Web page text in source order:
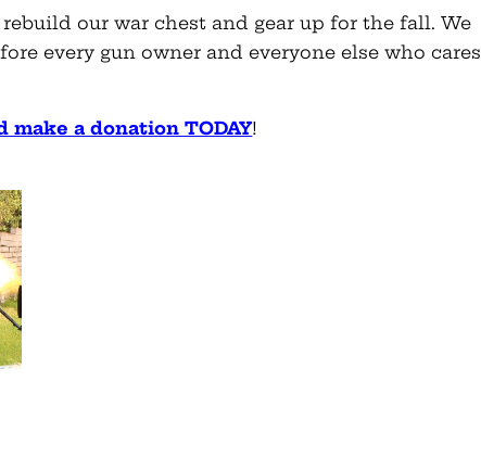
rebuild our war chest and gear up for the fall. We
every gun owner and everyone else who cares
make a donation TODAY!